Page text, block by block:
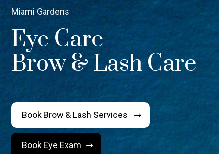
Miami Gardens
Eye Care
Brow & Lash Care
Book Brow & Lash Services
Book Eye Exam